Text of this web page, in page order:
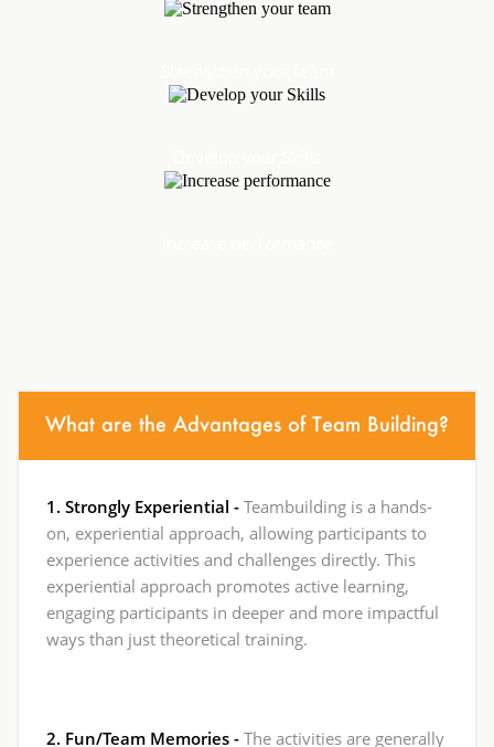
What are the Advantages of Team Building?
1. Strongly Experiential - Teambuilding is a hands-
on, experiential approach, allowing participants to
experience activities and challenges directly. This
experiential approach promotes active learning,
engaging participants in deeper and more impactful
ways than just theoretical training.
2. Fun/Team Memories - The activities are generally